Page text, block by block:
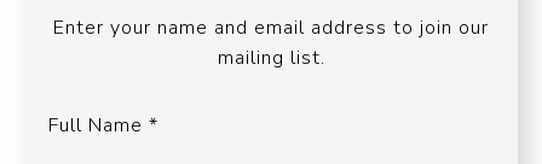
Enter your name and email address to join our
mailing list.
Full Name